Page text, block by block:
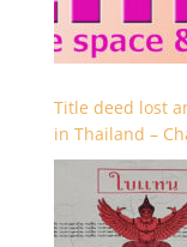
Title deed lost
in Thailand –